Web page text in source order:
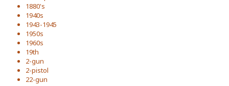
1880's
1940s
1943-1945
1950s
1960s
19th
2-gun
2-pistol
22-gun